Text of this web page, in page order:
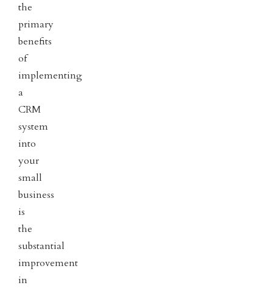
the
primary
benefits
of
implementing
a
CRM
system
into
your
small
business
is
the
substantial
improvement
in